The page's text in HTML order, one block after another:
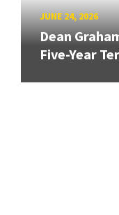
JUNE 24, 2026
Dean
Five-Year